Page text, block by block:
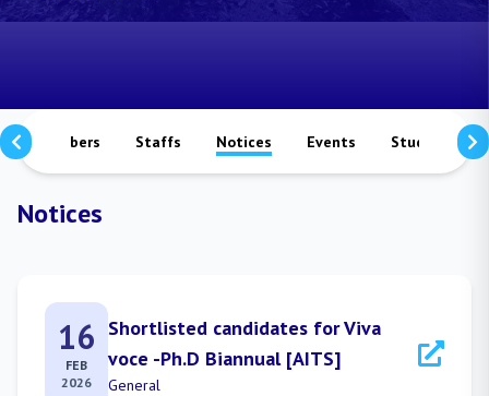
Members Staffs Notices Events Study
Notices
16
FEB
2026
Shortlisted candidates for Viva
voce -Ph.D Biannual [AITS]
General